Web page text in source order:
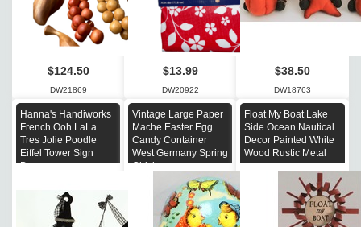
$124.50
DW21869
$13.99
DW20922
$38.50
DW18763
Hanna's Handiworks
French Ooh LaLa
Tres Jolie Poodle
Eiffel Tower Sign
Decor
Vintage Large Paper
Mache Easter Egg
Candy Container
West Germany Spring
Chicks
Float My Boat Lake
Side Ocean Nautical
Decor Painted White
Wood Rustic Metal